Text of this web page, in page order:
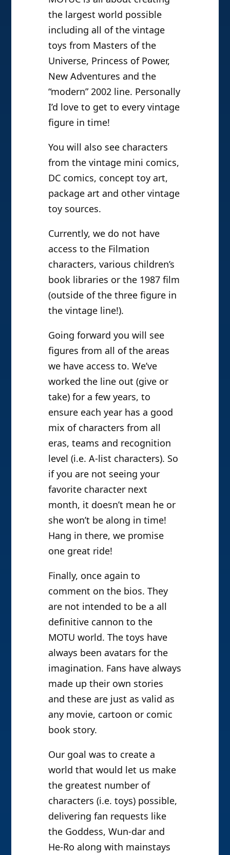
the largest world possible
including all of the vintage
toys from Masters of the
Universe, Princess of Power,
New Adventures and the
“modern” 2002 line. Personally
I’d love to get to every vintage
figure in time!
You will also see characters
from the vintage mini comics,
DC comics, concept toy art,
package art and other vintage
toy sources.
Currently, we do not have
access to the Filmation
characters, various children’s
book libraries or the 1987 film
(outside of the three figure in
the vintage line!).
Going forward you will see
figures from all of the areas
we have access to. We’ve
worked the line out (give or
take) for a few years, to
ensure each year has a good
mix of characters from all
eras, teams and recognition
level (i.e. A-list characters). So
if you are not seeing your
favorite character next
month, it doesn’t mean he or
she won’t be along in time!
Hang in there, we promise
one great ride!
Finally, once again to
comment on the bios. They
are not intended to be a all
definitive cannon to the
MOTU world. The toys have
always been avatars for the
imagination. Fans have always
made up their own stories
and these are just as valid as
any movie, cartoon or comic
book story.
Our goal was to create a
world that would let us make
the greatest number of
characters (i.e. toys) possible,
delivering fan requests like
the Goddess, Wun-dar and
He-Ro along with mainstays